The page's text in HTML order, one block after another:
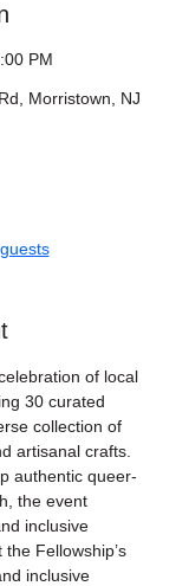
PM
Morristown, NJ
of local
30 curated
collection of
artisanal crafts.
authentic queer-
the event
inclusive
Fellowship’s
inclusive